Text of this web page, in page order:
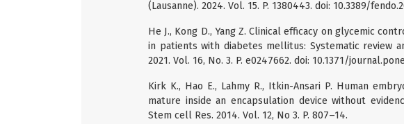
(Lausanne). 2024. Vol. 15. P. 1380443. doi: 10.3389/
He J., Kong D., Yang Z. Clinical efficacy on glycemic
in patients with diabetes mellitus: Systematic review
2021. Vol. 16, No. 3. P. e0247662. doi: 10.1371/
Kirk K., Hao E., Lahmy R., Itkin-Ansari P. Human
mature inside an encapsulation device without
Stem cell Res. 2014. Vol. 12, No 3. P. 807–14.